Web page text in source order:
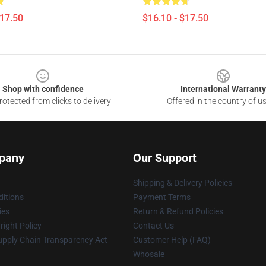
$16.10 - $17.50
Shop with confidence
from clicks to delivery
International Warranty
Offered in the country of
Policy
Chain Transparency Act
Our Support
Shipping & Delivery Policies
Payment Terms
Return & Refund Policies
Contact Us
Customer Help (FAQ)
Whosale